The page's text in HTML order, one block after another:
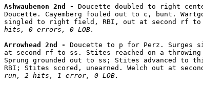
Ashwaubenon 2nd - Doucette doubled to right
Doucette. Cayemberg fouled out to c, bunt.
singled to right field, RBI, out at second rf to
hits, 0 errors, 0 LOB.
Arrowhead 2nd - Doucette to p for Perz. Surges
at second rf to ss. Stites reached on a throwing
Sprung grounded out to ss; Stites advanced to
RBI; Stites scored, unearned. Welch out at
run, 2 hits, 1 error, 0 LOB.